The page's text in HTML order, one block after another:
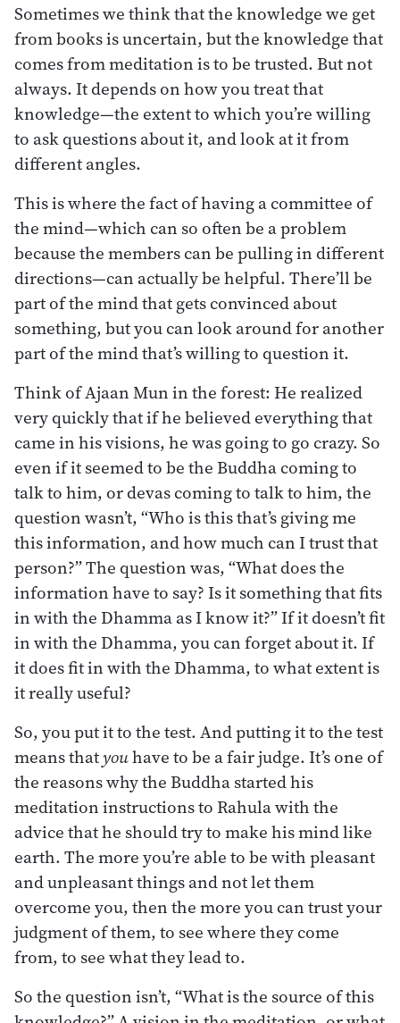
Sometimes we think that the knowledge we get
from books is uncertain, but the knowledge that
comes from meditation is to be trusted. But not
always. It depends on how you treat that
knowledge—the extent to which you’re willing
to ask questions about it, and look at it from
different angles.
This is where the fact of having a committee of
the mind—which can so often be a problem
because the members can be pulling in different
directions—can actually be helpful. There’ll be
part of the mind that gets convinced about
something, but you can look around for another
part of the mind that’s willing to question it.
Think of Ajaan Mun in the forest: He realized
very quickly that if he believed everything that
came in his visions, he was going to go crazy. So
even if it seemed to be the Buddha coming to
talk to him, or devas coming to talk to him, the
question wasn’t, “Who is this that’s giving me
this information, and how much can I trust that
person?” The question was, “What does the
information have to say? Is it something that fits
in with the Dhamma as I know it?” If it doesn’t fit
in with the Dhamma, you can forget about it. If
it does fit in with the Dhamma, to what extent is
it really useful?
So, you put it to the test. And putting it to the test
means thatyouhave to be a fair judge. It’s one of
the reasons why the Buddha started his
meditation instructions to Rahula with the
advice that he should try to make his mind like
earth. The more you’re able to be with pleasant
and unpleasant things and not let them
overcome you, then the more you can trust your
judgment of them, to see where they come
from, to see what they lead to.
So the question isn’t, “What is the source of this